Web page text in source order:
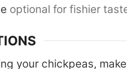
optional for fishier
your chickpeas,